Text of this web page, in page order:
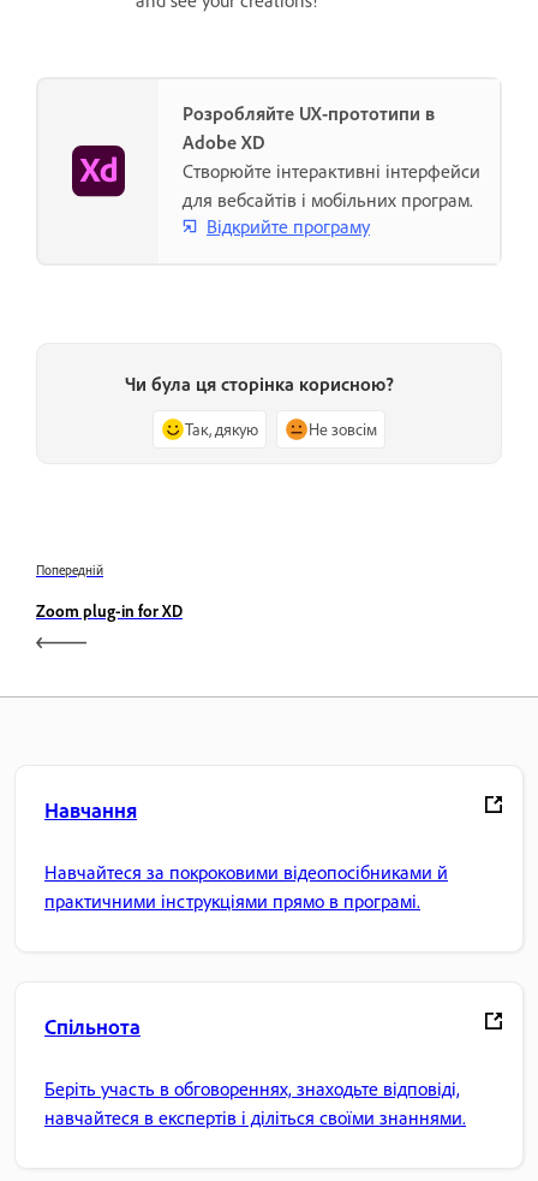
Розробляйте UX-прототипи в
Adobe XD
Створюйте інтерактивні інтерфейси
для вебсайтів і мобільних програм.
Відкрийте програму
Чи була ця сторінка корисною?
Так, дякую Не зовсім
Попередній
Zoom plug-in for XD
Навчання
Навчайтеся за покроковими відеопосібниками й
практичними інструкціями прямо в програмі.
Спільнота
Беріть участь в обговореннях, знаходьте відповіді,
навчайтеся в експертів і діліться своїми знаннями.